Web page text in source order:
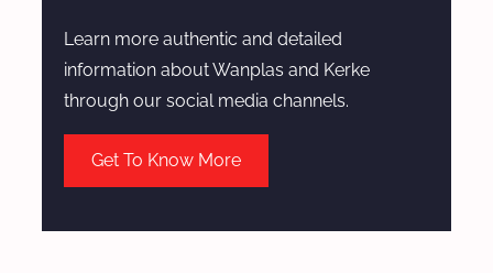
Learn more authentic and detailed
information about Wanplas and Kerke
through our social media channels.
Get To Know More